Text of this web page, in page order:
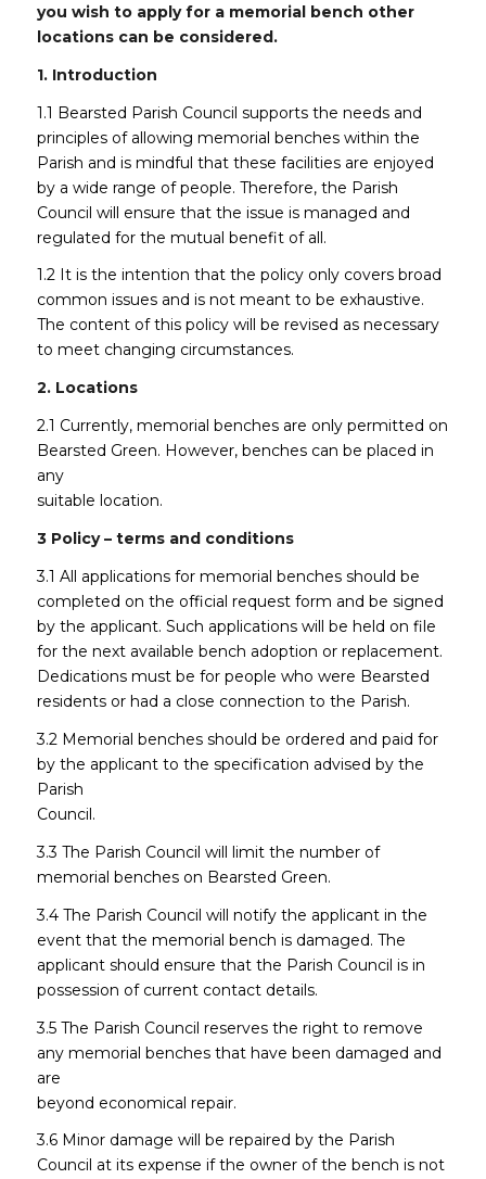
you wish to apply for a memorial bench other
locations can be considered.
1. Introduction
1.1 Bearsted Parish Council supports the needs and
principles of allowing memorial benches within the
Parish and is mindful that these facilities are enjoyed
by a wide range of people. Therefore, the Parish
Council will ensure that the issue is managed and
regulated for the mutual benefit of all.
1.2 It is the intention that the policy only covers broad
common issues and is not meant to be exhaustive.
The content of this policy will be revised as necessary
to meet changing circumstances.
2. Locations
2.1 Currently, memorial benches are only permitted on
Bearsted Green. However, benches can be placed in
any
suitable location.
3 Policy – terms and conditions
3.1 All applications for memorial benches should be
completed on the official request form and be signed
by the applicant. Such applications will be held on file
for the next available bench adoption or replacement.
Dedications must be for people who were Bearsted
residents or had a close connection to the Parish.
3.2 Memorial benches should be ordered and paid for
by the applicant to the specification advised by the
Parish
Council.
3.3 The Parish Council will limit the number of
memorial benches on Bearsted Green.
3.4 The Parish Council will notify the applicant in the
event that the memorial bench is damaged. The
applicant should ensure that the Parish Council is in
possession of current contact details.
3.5 The Parish Council reserves the right to remove
any memorial benches that have been damaged and
are
beyond economical repair.
3.6 Minor damage will be repaired by the Parish
Council at its expense if the owner of the bench is not